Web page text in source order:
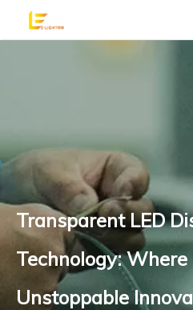
Transparent LED
Technology:
Unstoppable